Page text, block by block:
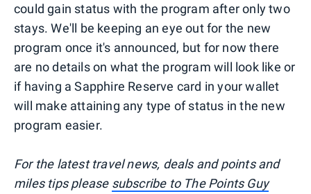
could gain status with the program after only two
stays. We'll be keeping an eye out for the new
program once it's announced, but for now there
are no details on what the program will look like or
if having a Sapphire Reserve card in your wallet
will make attaining any type of status in the new
program easier.
For the latest travel news, deals and points and
miles tips please subscribe to The Points Guy